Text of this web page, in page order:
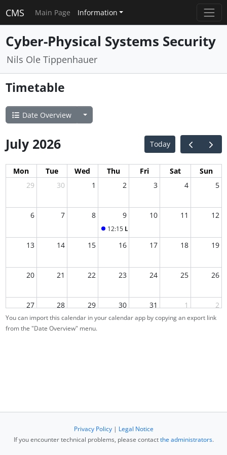
CMS Main Page Information
Cyber-Physical Systems Security
Nils Ole Tippenhauer
Timetable
Date Overview
July 2026 Today
Mon Tue Wed Thu Fri Sat
Sun
29
30 1 2 3 4 5
6 7 8 9
12:15 Lecture
10 11 12
13 14 15 16 17 18 19
20 21 22 23 24 25 26
27 28 29 30 31 1 2
You can import this calendar in your calendar app by copying an export link
from the "Date Overview" menu.
Privacy Policy| Legal Notice
If you encounter technical problems, please contactthe administrators.